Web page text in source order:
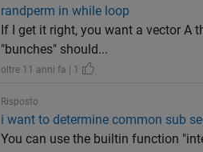
randperm in while loop
If I get it right, you want a vector A
"bunches" should...
oltre 11 anni fa | 1
Risposto
i want to determine common sub
You can use the builtin function